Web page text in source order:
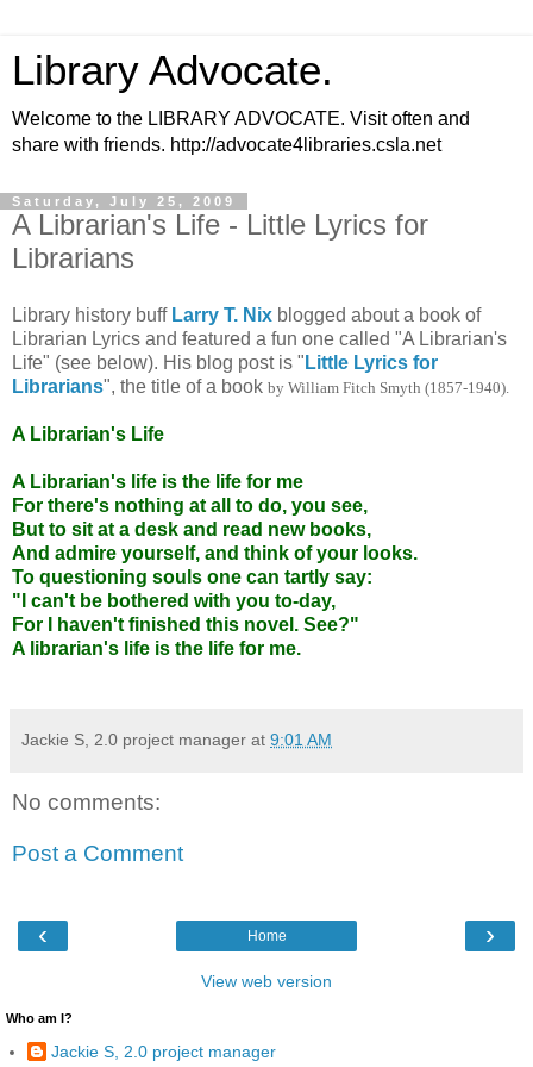
Library Advocate.
Welcome to the LIBRARY ADVOCATE. Visit often and
share with friends. http://advocate4libraries.csla.net
Saturday, July 25, 2009
A Librarian's Life - Little Lyrics for
Librarians
Library history buff Larry T. Nix blogged about a book of
Librarian Lyrics and featured a fun one called "A Librarian's
Life" (see below). His blog post is " Little Lyrics for
Librarians", the title of a book by William Fitch Smyth (1857-1940).
A Librarian's Life
A Librarian's life is the life for me
For there's nothing at all to do, you see,
But to sit at a desk and read new books,
And admire yourself, and think of your looks.
To questioning souls one can tartly say:
"I can't be bothered with you to-day,
For I haven't finished this novel. See?"
A librarian's life is the life for me.
Jackie S, 2.0 project manager at 9:01 AM
No comments:
Post a Comment
‹ ›
Home
View web version
Who am I?
Jackie S, 2.0 project manager